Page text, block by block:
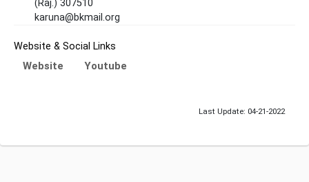
(Raj.) 307510
karuna@bkmail.org
Website & Social Links
Website Youtube
Last Update: 04-21-2022